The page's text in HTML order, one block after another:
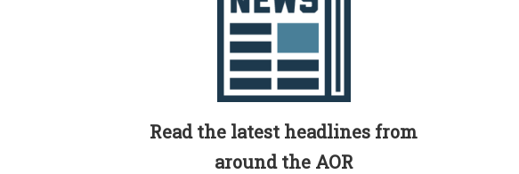
Read the latest headlines from
around the AOR